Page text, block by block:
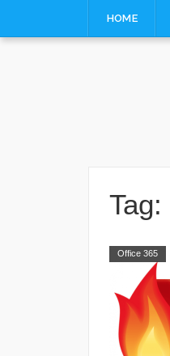
HOME
Tag:
Office 365